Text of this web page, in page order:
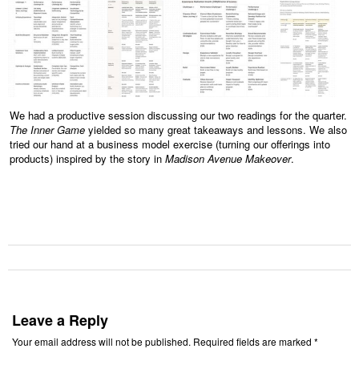
We had a productive session discussing our two readings for the quarter.
The Inner Game yielded so many great takeaways and lessons. We also
tried our hand at a business model exercise (turning our offerings into
products) inspired by the story in Madison Avenue Makeover.
Leave a Reply
Your email address will not be published. Required fields are marked *